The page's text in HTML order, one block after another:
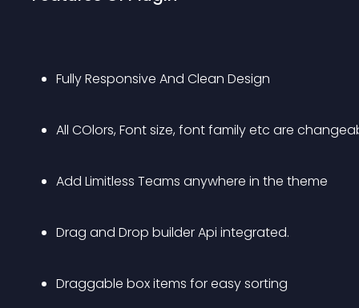
Fully Responsive And Clean Design
All COlors, Font size, font family etc are
Add Limitless Teams anywhere in the theme
Drag and Drop builder Api integrated.
Draggable box items for easy sorting